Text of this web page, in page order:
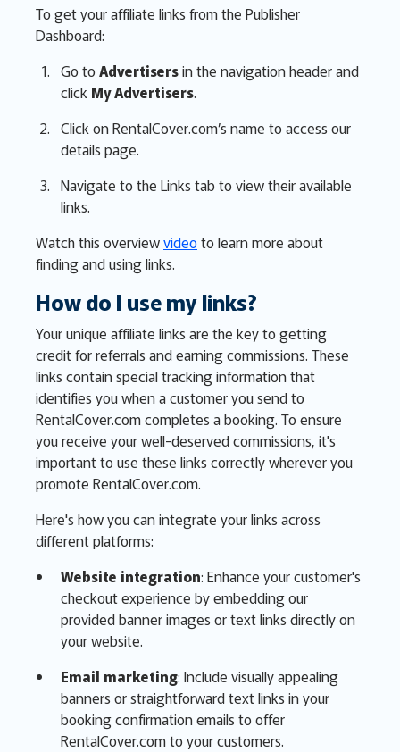
To get your affiliate links from the Publisher
Dashboard:
Go toAdvertisersin the navigation header and
click My Advertisers.
Click on RentalCover.com’s name to access our
details page.
Navigate to the Links tab to view their available
links.
Watch this overviewvideoto learn more about
finding and using links.
How do I use my links?
Your unique affiliate links are the key to getting
credit for referrals and earning commissions. These
links contain special tracking information that
identifies you when a customer you send to
RentalCover.com completes a booking. To ensure
you receive your well-deserved commissions, it's
important to use these links correctly wherever you
promote RentalCover.com.
Here's how you can integrate your links across
different platforms:
Website integration: Enhance your customer's
checkout experience by embedding our
provided banner images or text links directly on
your website.
Email marketing: Include visually appealing
banners or straightforward text links in your
booking confirmation emails to offer
RentalCover.com to your customers.